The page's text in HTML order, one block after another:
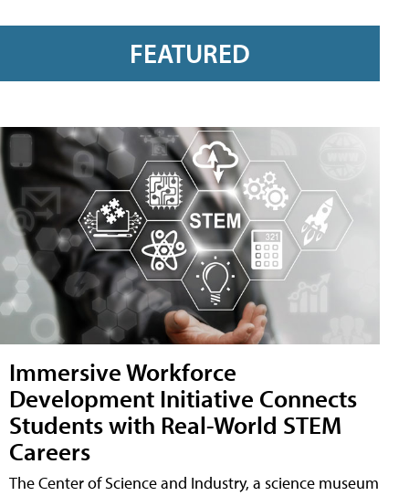
FEATURED
Immersive Workforce
Development Initiative Connects
Students with Real-World STEM
Careers
The Center of Science and Industry, a science museum